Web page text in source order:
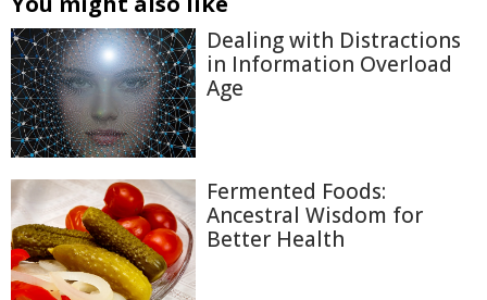
Dealing with Distractions
in Information Overload
Age
Fermented Foods:
Ancestral Wisdom for
Better Health